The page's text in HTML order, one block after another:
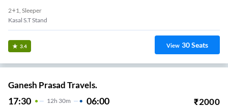
2+1, Sleeper
Kasal S.T Stand
3.4 View 30Seats
Ganesh Prasad Travels.
17:30 12H 30m 06:00 ₹2000